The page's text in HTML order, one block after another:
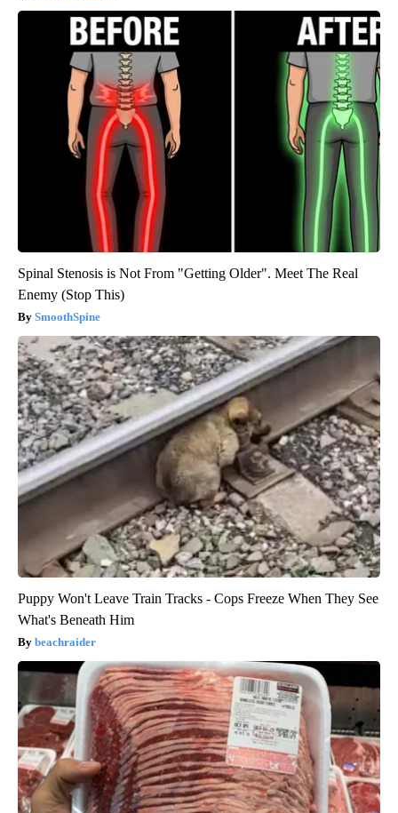
Spinal Stenosis is Not From "Getting Older". Meet The Real
Enemy (Stop This)
SmoothSpine
Puppy Won't Leave Train Tracks - Cops Freeze When They See
What's Beneath Him
beachraider